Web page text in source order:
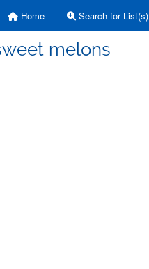
Home Search for List(s)
melons